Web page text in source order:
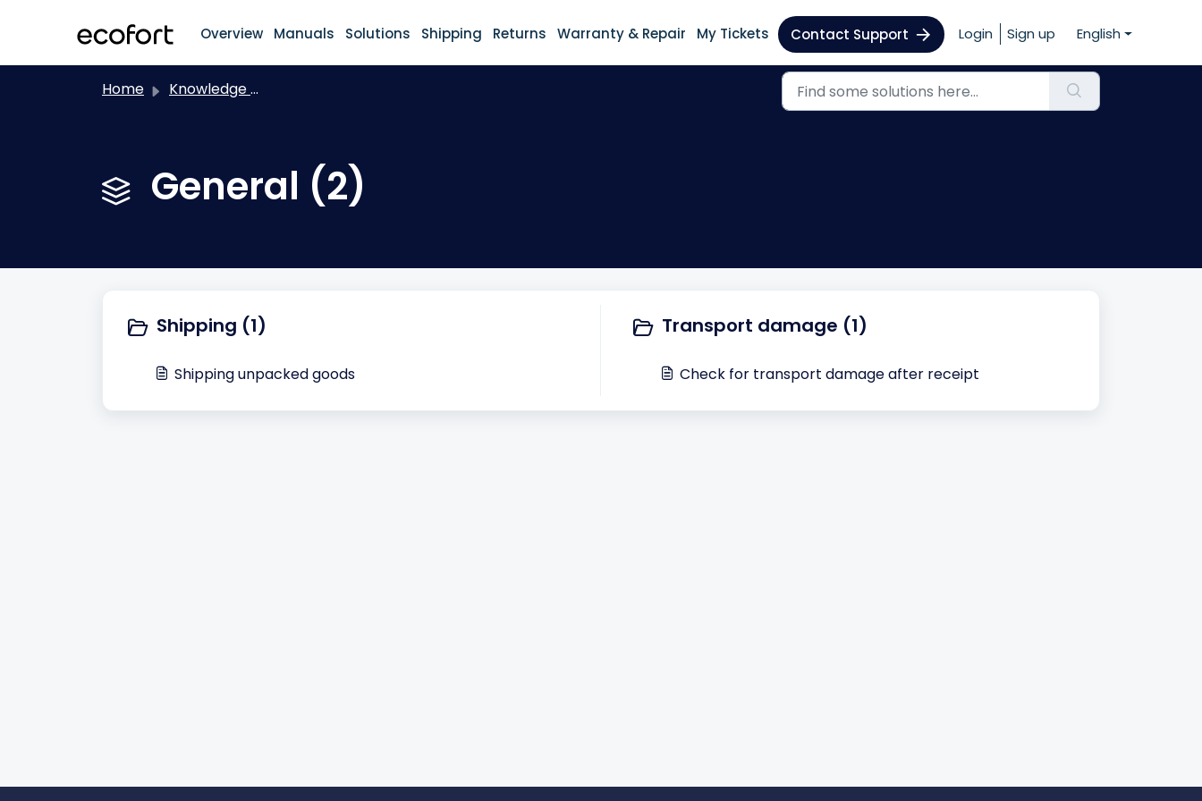
Overview Manuals Solutions Shipping Returns Warranty & Repair My Tickets Contact Support Login Sign up English
Home Knowledge base
General (2)
Shipping (1)
Shipping unpacked goods
Transport damage (1)
Check for transport damage after receipt